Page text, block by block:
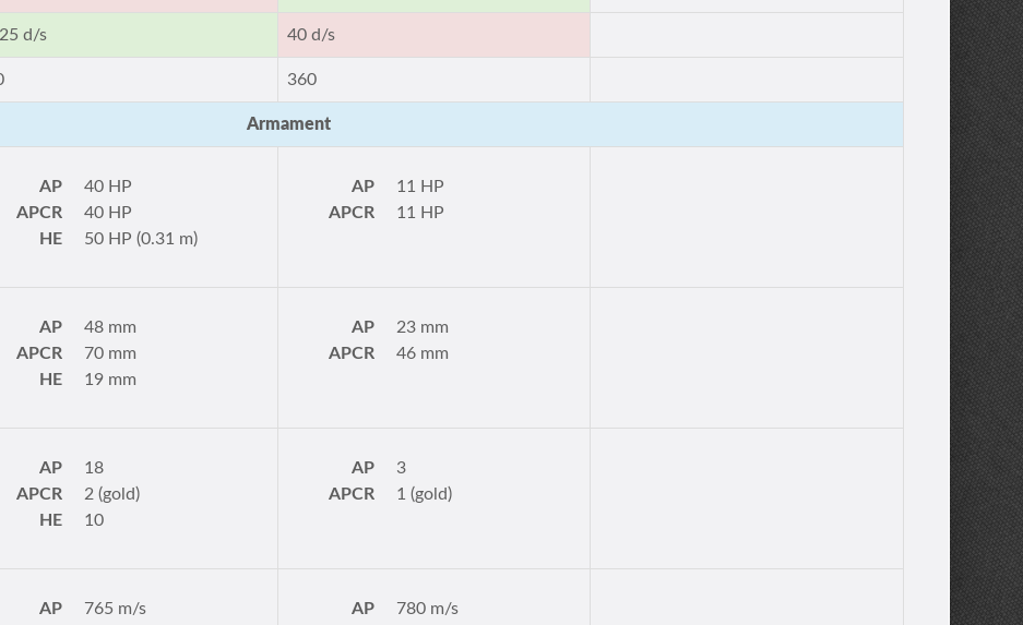
d/s 40 d/s
360
Armament
AP
40 HP
APCR
40 HP
HE
50 HP (0.31 m)
AP
11 HP
APCR
11 HP
AP
48 mm
APCR
70 mm
HE
19 mm
AP
23 mm
APCR
46 mm
AP
18
APCR
2 (gold)
HE
10
AP
3
APCR
1 (gold)
AP
765 m/s
AP
780 m/s